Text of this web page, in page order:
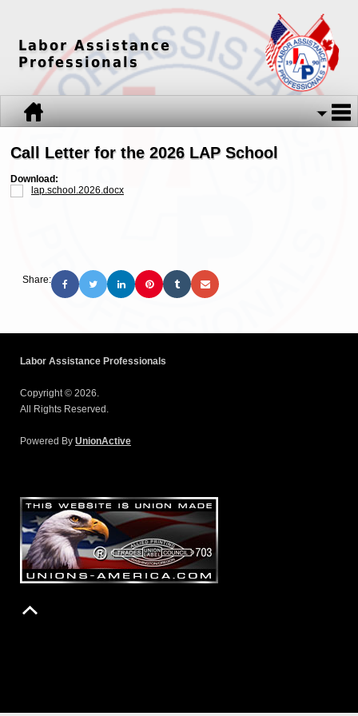
Labor Assistance
Professionals
Call Letter for the 2026 LAP School
Download:
lap.school.2026.docx
Share:
Labor Assistance Professionals
Copyright © 2026.
All Rights Reserved.
Powered By UnionActive